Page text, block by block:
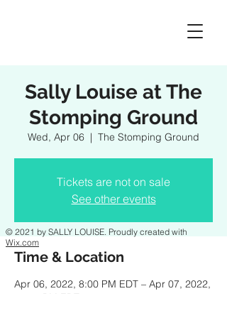
Sally Louise at The
Stomping Ground
Wed, Apr 06
  |
The Stomping Ground
Tickets are not on sale
See other events
Time & Location
Apr 06, 2022, 8:00 PM EDT – Apr 07, 2022,
© 2021 by SALLY LOUISE. Proudly created with
Wix.com